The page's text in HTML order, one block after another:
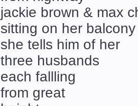
jackie brown & max
sitting on her balcony
she tells him of her
three husbands
each fallling
from great